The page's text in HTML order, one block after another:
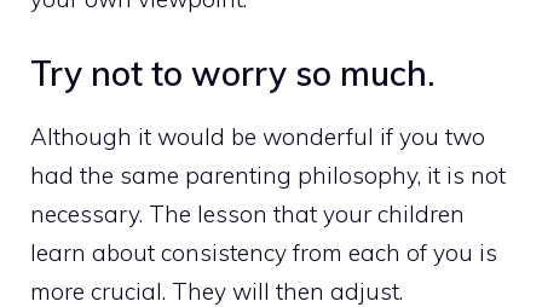
Try not to worry so much.
Although it would be wonderful if you two
had the same parenting philosophy, it is not
necessary. The lesson that your children
learn about consistency from each of you is
more crucial. They will then adjust.